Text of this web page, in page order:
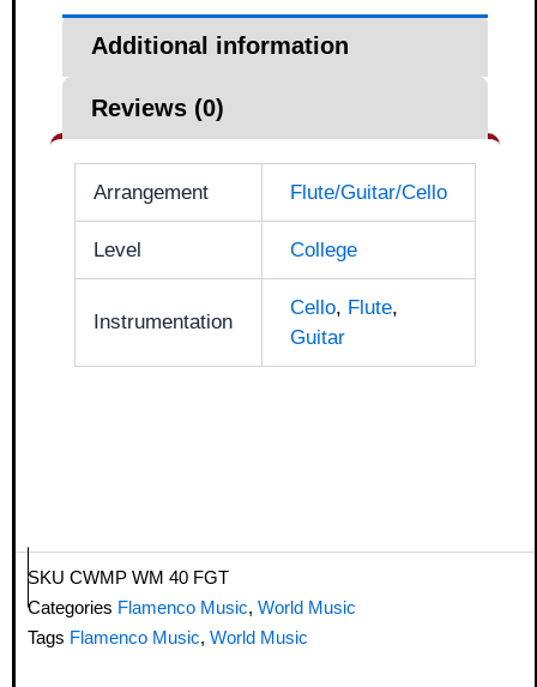
Additional information
Reviews (0)
Arrangement Flute/Guitar/Cello
Level College
Instrumentation
Cello, Flute,
Guitar
SKU CWMP WM 40 FGT
Categories Flamenco Music, World Music
Tags Flamenco Music, World Music